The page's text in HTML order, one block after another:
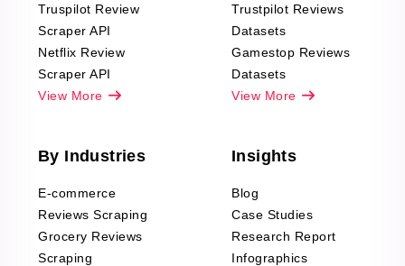
Truspilot Review
Scraper API
Netflix Review
Scraper API
View More
Trustpilot Reviews
Datasets
Gamestop Reviews
Datasets
View More
By Industries
E-commerce
Reviews Scraping
Grocery Reviews
Scraping
Insights
Blog
Case Studies
Research Report
Infographics